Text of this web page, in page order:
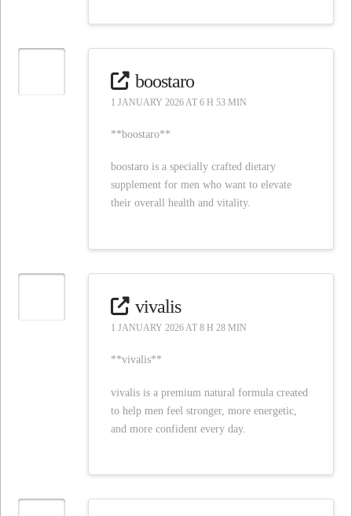
boostaro
1 JANUARY 2026 AT 6 H 53 MIN
**boostaro**
boostaro is a specially crafted dietary
supplement for men who want to elevate
their overall health and vitality.
vivalis
1 JANUARY 2026 AT 8 H 28 MIN
**vivalis**
vivalis is a premium natural formula created
to help men feel stronger, more energetic,
and more confident every day.